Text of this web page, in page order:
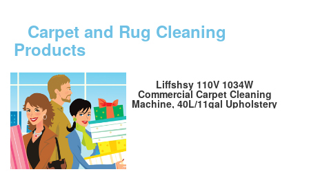
Carpet and Rug Cleaning
Products
Liffshsy 110V 1034W
Commercial Carpet Cleaning
Machine, 40L/11gal Upholstery
Commercial Carpet Cleaner for